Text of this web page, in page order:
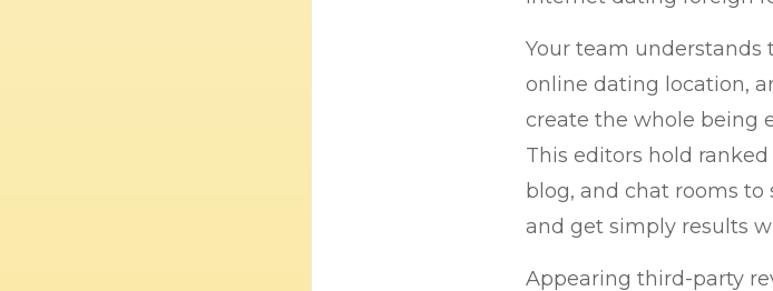
Your team
online dating location,
create the whole being
This editors hold
blog, and chat rooms
and get simply results
Appearing third-party